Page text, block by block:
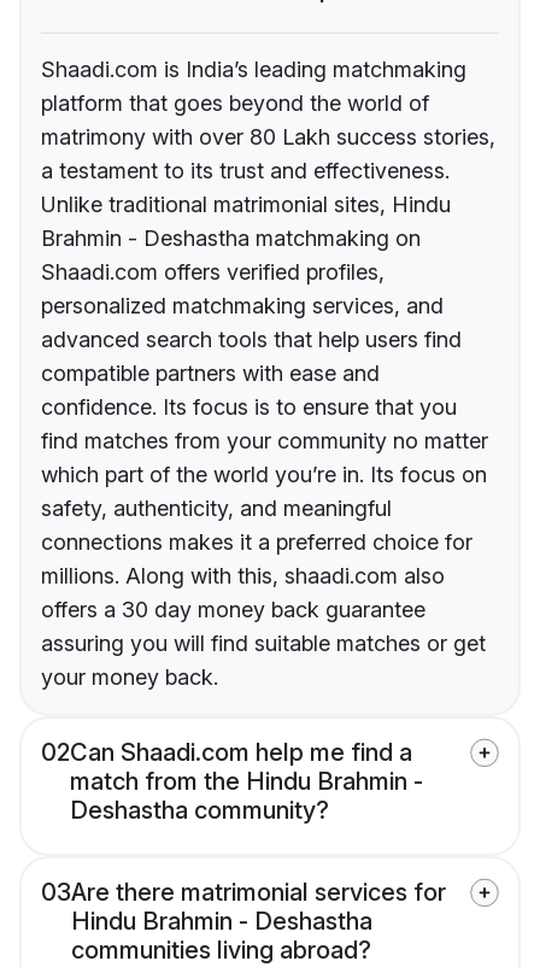
Shaadi.com is India’s leading matchmaking
platform that goes beyond the world of
matrimony with over 80 Lakh success stories,
a testament to its trust and effectiveness.
Unlike traditional matrimonial sites, Hindu
Brahmin - Deshastha matchmaking on
Shaadi.com offers verified profiles,
personalized matchmaking services, and
advanced search tools that help users find
compatible partners with ease and
confidence. Its focus is to ensure that you
find matches from your community no matter
which part of the world you’re in. Its focus on
safety, authenticity, and meaningful
connections makes it a preferred choice for
millions. Along with this, shaadi.com also
offers a 30 day money back guarantee
assuring you will find suitable matches or get
your money back.
02Can Shaadi.com help me find a
match from the Hindu Brahmin -
Deshastha community?
03Are there matrimonial services for
Hindu Brahmin - Deshastha
communities living abroad?